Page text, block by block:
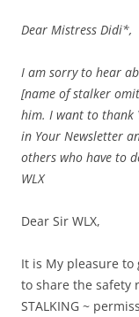
Dear Mistress Didi*,
I am sorry to hear
[name of stalker
him. I want to thank
in Your Newsletter
others who have to
WLX
Dear Sir WLX,
It is My pleasure to
to share the safety
STALKING ~